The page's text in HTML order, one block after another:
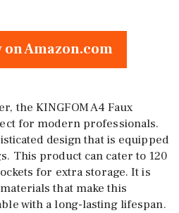
on Amazon.com
the KINGFOM A4 Faux
for modern professionals.
design that is equipped
This product can cater to 120
for extra storage. It is
that make this
with a long-lasting lifespan.